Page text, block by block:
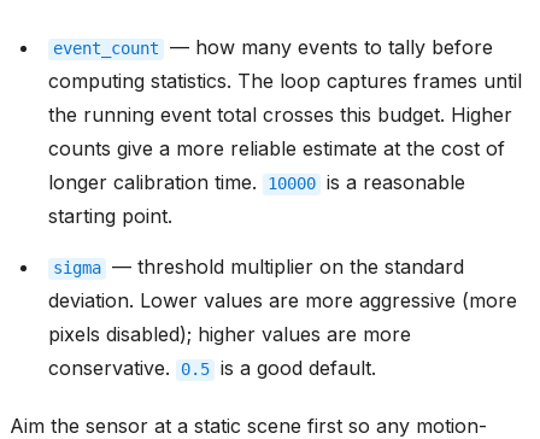
event_count
— how many events to tally before
computing statistics. The loop captures frames until
the running event total crosses this budget. Higher
counts give a more reliable estimate at the cost of
longer calibration time.
10000 is a reasonable
starting point.
sigma — threshold multiplier on the standard
deviation. Lower values are more aggressive (more
pixels disabled); higher values are more
conservative.
0.5 is a good default.
Aim the sensor at a static scene first so any motion-